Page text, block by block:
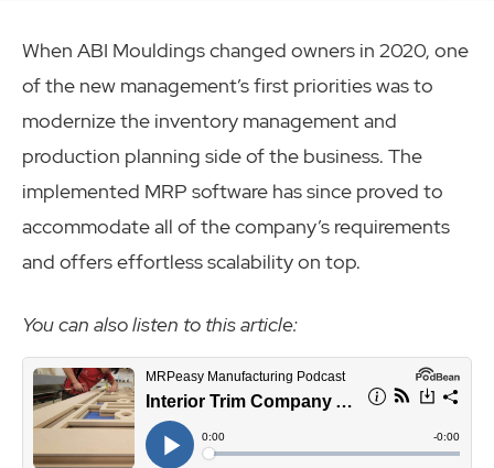
When ABI Mouldings changed owners in 2020, one
of the new management’s first priorities was to
modernize the inventory management and
production planning side of the business. The
implemented MRP software has since proved to
accommodate all of the company’s requirements
and offers effortless scalability on top.
You can also listen to this article: